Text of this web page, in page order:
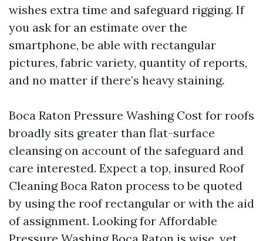
wishes extra time and safeguard rigging. If
you ask for an estimate over the
smartphone, be able with rectangular
pictures, fabric variety, quantity of reports,
and no matter if there’s heavy staining.
Boca Raton Pressure Washing Cost for roofs
broadly sits greater than flat-surface
cleansing on account of the safeguard and
care interested. Expect a top, insured Roof
Cleaning Boca Raton process to be quoted
by using the roof rectangular or with the aid
of assignment. Looking for Affordable